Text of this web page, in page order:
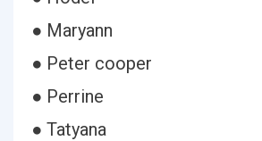
● Maryann
● Peter cooper
● Perrine
● Tatyana